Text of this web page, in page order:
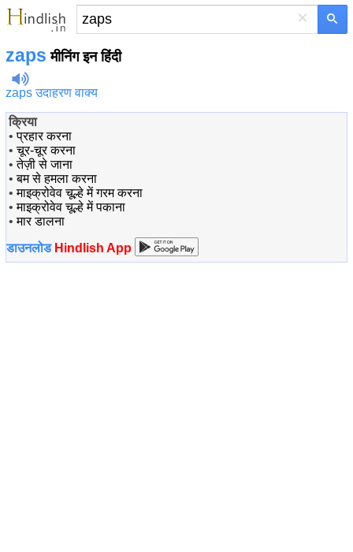
×
zaps मीनिंग इन हिंदी
zaps उदाहरण वाक्य
क्रिया
•प्रहार करना
•चूर-चूर करना
•तेज़ी से जाना
•बम से हमला करना
•माइक्रोवेव चूल्हे में गरम करना
•माइक्रोवेव चूल्हे में पकाना
•मार डालना
डाउनलोड Hindlish App